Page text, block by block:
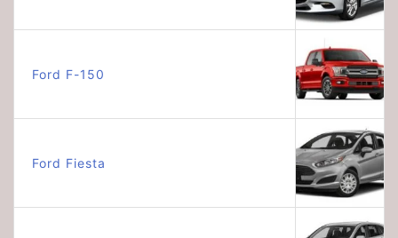
Ford F-150
Ford Fiesta